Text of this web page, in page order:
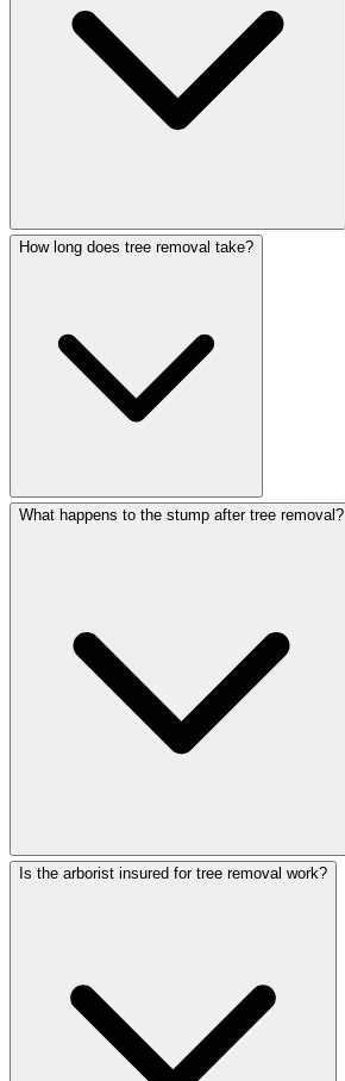
How long does tree removal take?
What happens to the stump after tree removal?
Is the arborist insured for tree removal work?